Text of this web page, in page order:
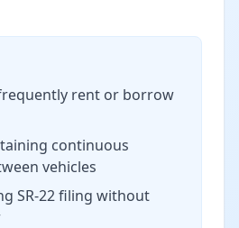
rent or borrow
continuous
vehicles
SR-22 filing without